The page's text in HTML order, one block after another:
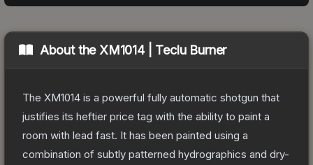
About the XM1014 | Teclu Burner
The XM1014 is a powerful fully automatic shotgun that
justifies its heftier price tag with the ability to paint a
room with lead fast. It has been painted using a
combination of subtly patterned hydrographics and dry-